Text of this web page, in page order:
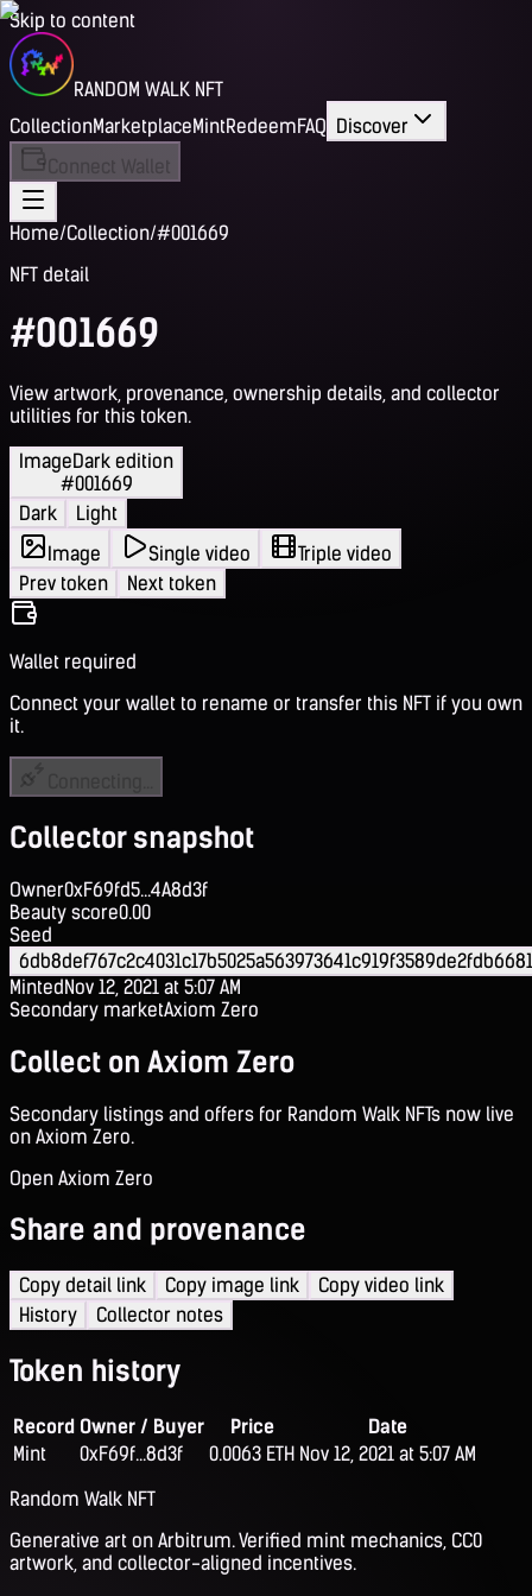
Skip to content
RANDOM WALK NFT
CollectionMarketplaceMintRedeemFAQ Discover
Connect Wallet
Home/Collection/#001669
NFT detail
#001669
View artwork, provenance, ownership details, and collector
utilities for this token.
ImageDark edition
#001669
Dark
Light
Image
Single video
Triple video
Prev token
Next token
Wallet required
Connect your wallet to rename or transfer this NFT if you own
it.
Collector snapshot
Owner0xF69fd5...4A8d3f
Beauty score0.00
Seed
MintedNov 12, 2021 at 5:07 AM
Secondary marketAxiom Zero
Collect on Axiom Zero
Secondary listings and offers for Random Walk NFTs now live
on Axiom Zero.
Open Axiom Zero
Share and provenance
Copy detail link Copy image link
Copy video link
History
Collector notes
Token history
Record Owner / Buyer Price
Date
Mint
0xF69f...8d3f 0.0063 ETH Nov 12, 2021 at 5:07 AM
Random Walk NFT
Generative art on Arbitrum. Verified mint mechanics, CC0
artwork, and collector-aligned incentives.